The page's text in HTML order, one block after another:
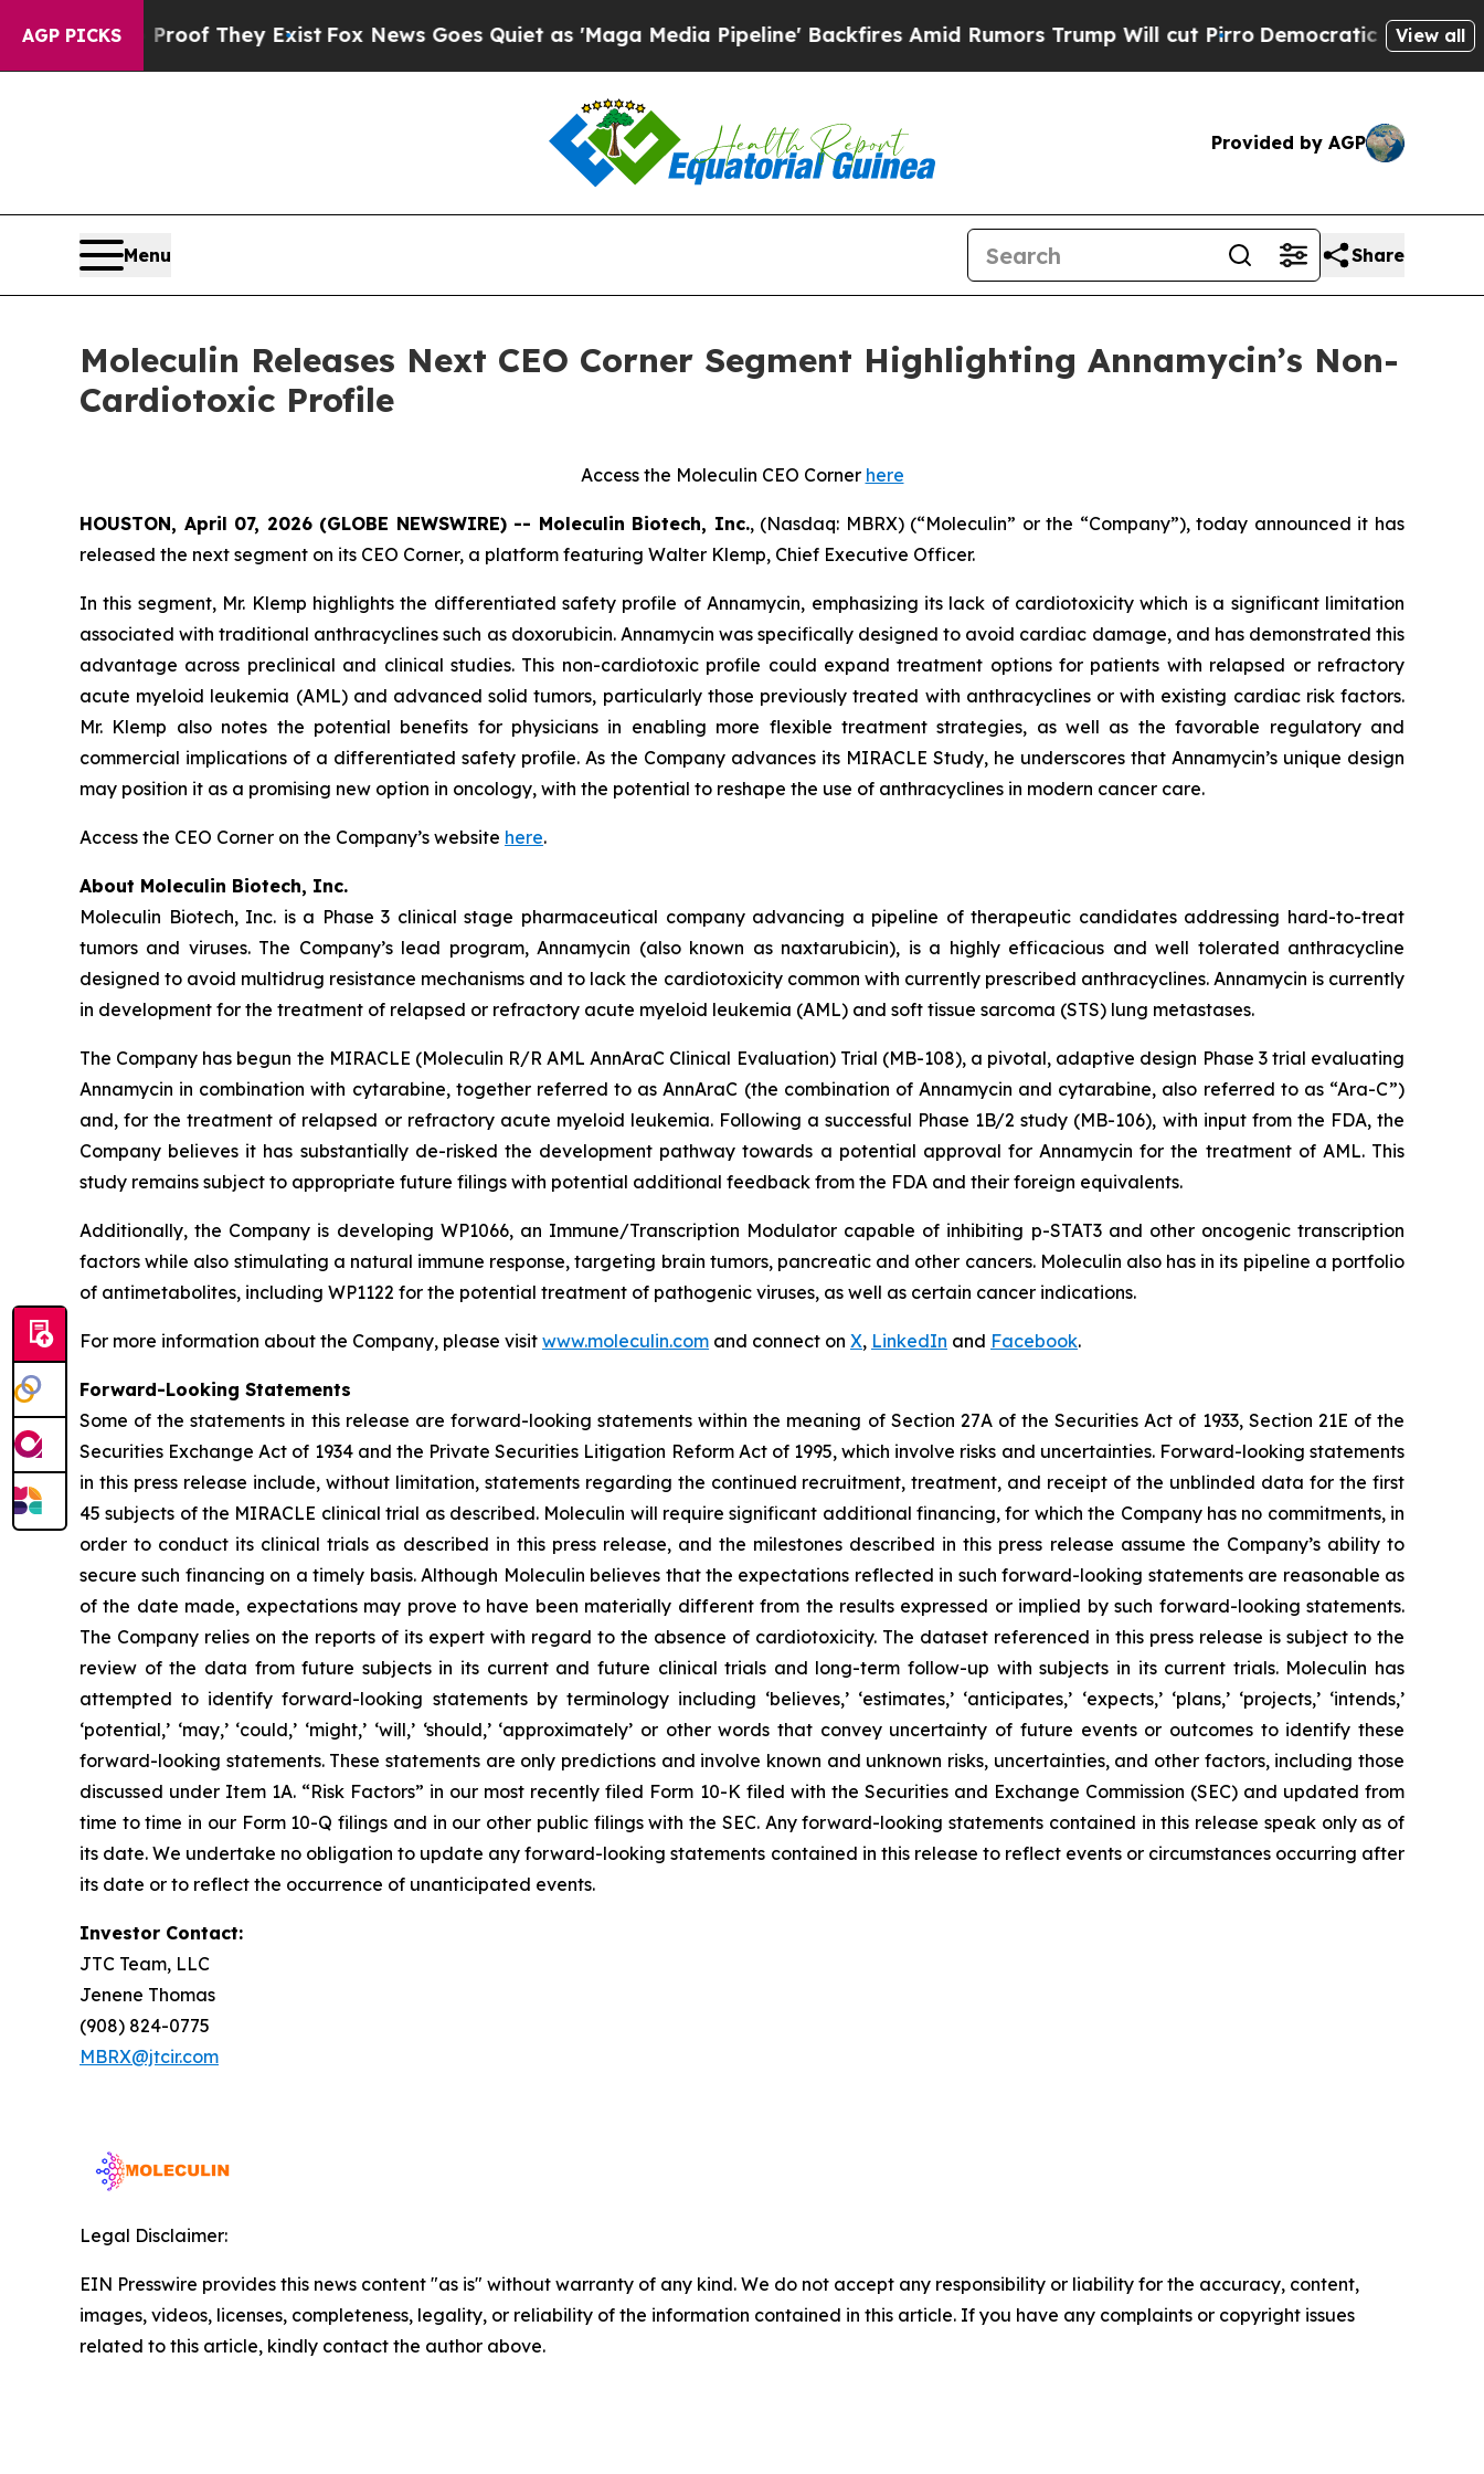
AGP PICKS
no Proof They ExistFox News Goes Quiet as 'Maga Media Pipeline' Backfires Amid Rumors Trump Will cut Pirro Democratic Socialists ofView all
Provided by AGP
Menu Share
Moleculin Releases Next CEO Corner Segment Highlighting Annamycin’s Non-
Cardiotoxic Profile
Access the Moleculin CEO Corner here
HOUSTON, April 07, 2026 (GLOBE NEWSWIRE) -- Moleculin Biotech, Inc., (Nasdaq: MBRX) (“Moleculin” or the “Company”), today announced it has
released the next segment on its CEO Corner, a platform featuring Walter Klemp, Chief Executive Officer.
In this segment, Mr. Klemp highlights the differentiated safety profile of Annamycin, emphasizing its lack of cardiotoxicity which is a significant limitation
associated with traditional anthracyclines such as doxorubicin. Annamycin was specifically designed to avoid cardiac damage, and has demonstrated this
advantage across preclinical and clinical studies. This non-cardiotoxic profile could expand treatment options for patients with relapsed or refractory
acute myeloid leukemia (AML) and advanced solid tumors, particularly those previously treated with anthracyclines or with existing cardiac risk factors.
Mr. Klemp also notes the potential benefits for physicians in enabling more flexible treatment strategies, as well as the favorable regulatory and
commercial implications of a differentiated safety profile. As the Company advances its MIRACLE Study, he underscores that Annamycin’s unique design
may position it as a promising new option in oncology, with the potential to reshape the use of anthracyclines in modern cancer care.
Access the CEO Corner on the Company’s website here.
About Moleculin Biotech, Inc.
Moleculin Biotech, Inc. is a Phase 3 clinical stage pharmaceutical company advancing a pipeline of therapeutic candidates addressing hard-to-treat
tumors and viruses. The Company’s lead program, Annamycin (also known as naxtarubicin), is a highly efficacious and well tolerated anthracycline
designed to avoid multidrug resistance mechanisms and to lack the cardiotoxicity common with currently prescribed anthracyclines. Annamycin is currently
in development for the treatment of relapsed or refractory acute myeloid leukemia (AML) and soft tissue sarcoma (STS) lung metastases.
The Company has begun the MIRACLE (Moleculin R/R AML AnnAraC Clinical Evaluation) Trial (MB-108), a pivotal, adaptive design Phase 3 trial evaluating
Annamycin in combination with cytarabine, together referred to as AnnAraC (the combination of Annamycin and cytarabine, also referred to as “Ara-C”)
and, for the treatment of relapsed or refractory acute myeloid leukemia. Following a successful Phase 1B/2 study (MB-106), with input from the FDA, the
Company believes it has substantially de-risked the development pathway towards a potential approval for Annamycin for the treatment of AML. This
study remains subject to appropriate future filings with potential additional feedback from the FDA and their foreign equivalents.
Additionally, the Company is developing WP1066, an Immune/Transcription Modulator capable of inhibiting p-STAT3 and other oncogenic transcription
factors while also stimulating a natural immune response, targeting brain tumors, pancreatic and other cancers. Moleculin also has in its pipeline a portfolio
of antimetabolites, including WP1122 for the potential treatment of pathogenic viruses, as well as certain cancer indications.
For more information about the Company, please visit www.moleculin.com and connect on X, LinkedIn and Facebook.
Forward-Looking Statements
Some of the statements in this release are forward-looking statements within the meaning of Section 27A of the Securities Act of 1933, Section 21E of the
Securities Exchange Act of 1934 and the Private Securities Litigation Reform Act of 1995, which involve risks and uncertainties. Forward-looking statements
in this press release include, without limitation, statements regarding the continued recruitment, treatment, and receipt of the unblinded data for the first
45 subjects of the MIRACLE clinical trial as described. Moleculin will require significant additional financing, for which the Company has no commitments, in
order to conduct its clinical trials as described in this press release, and the milestones described in this press release assume the Company’s ability to
secure such financing on a timely basis. Although Moleculin believes that the expectations reflected in such forward-looking statements are reasonable as
of the date made, expectations may prove to have been materially different from the results expressed or implied by such forward-looking statements.
The Company relies on the reports of its expert with regard to the absence of cardiotoxicity. The dataset referenced in this press release is subject to the
review of the data from future subjects in its current and future clinical trials and long-term follow-up with subjects in its current trials. Moleculin has
attempted to identify forward-looking statements by terminology including ‘believes,’ ‘estimates,’ ‘anticipates,’ ‘expects,’ ‘plans,’ ‘projects,’ ‘intends,’
‘potential,’ ‘may,’ ‘could,’ ‘might,’ ‘will,’ ‘should,’ ‘approximately’ or other words that convey uncertainty of future events or outcomes to identify these
forward-looking statements. These statements are only predictions and involve known and unknown risks, uncertainties, and other factors, including those
discussed under Item 1A. “Risk Factors” in our most recently filed Form 10-K filed with the Securities and Exchange Commission (SEC) and updated from
time to time in our Form 10-Q filings and in our other public filings with the SEC. Any forward-looking statements contained in this release speak only as of
its date. We undertake no obligation to update any forward-looking statements contained in this release to reflect events or circumstances occurring after
its date or to reflect the occurrence of unanticipated events.
Investor Contact:
JTC Team, LLC
Jenene Thomas
(908) 824-0775
MBRX@jtcir.com
Legal Disclaimer:
EIN Presswire provides this news content "as is" without warranty of any kind. We do not accept any responsibility or liability for the accuracy, content,
images, videos, licenses, completeness, legality, or reliability of the information contained in this article. If you have any complaints or copyright issues
related to this article, kindly contact the author above.